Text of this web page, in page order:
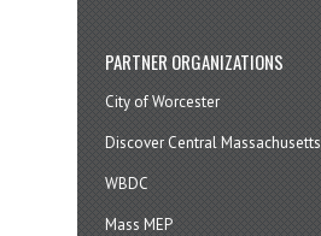
PARTNER ORGANIZATIONS
City of Worcester
Discover Central Massachusetts
WBDC
Mass MEP